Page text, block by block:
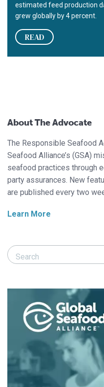
estimated feed production
grew globally by 4 percent.
READ
About The Advocate
The Responsible Seafood
Seafood Alliance’s (GSA)
seafood practices through
party assurances. New
are published every two
Learn More
Search Responsible
Search Responsible